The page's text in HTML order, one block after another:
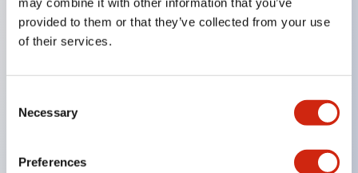
provided to them or that they’ve collected from your use
of their services.
Selection
Necessary
Preferences
Maintained
Selector
Pilot Light and Push-Lock/Turn-Reset Functions
Gold-clad silver snap acting contacts for reliable
low level switching
IP40 (dustproof) or IP65 (oiltight) versions